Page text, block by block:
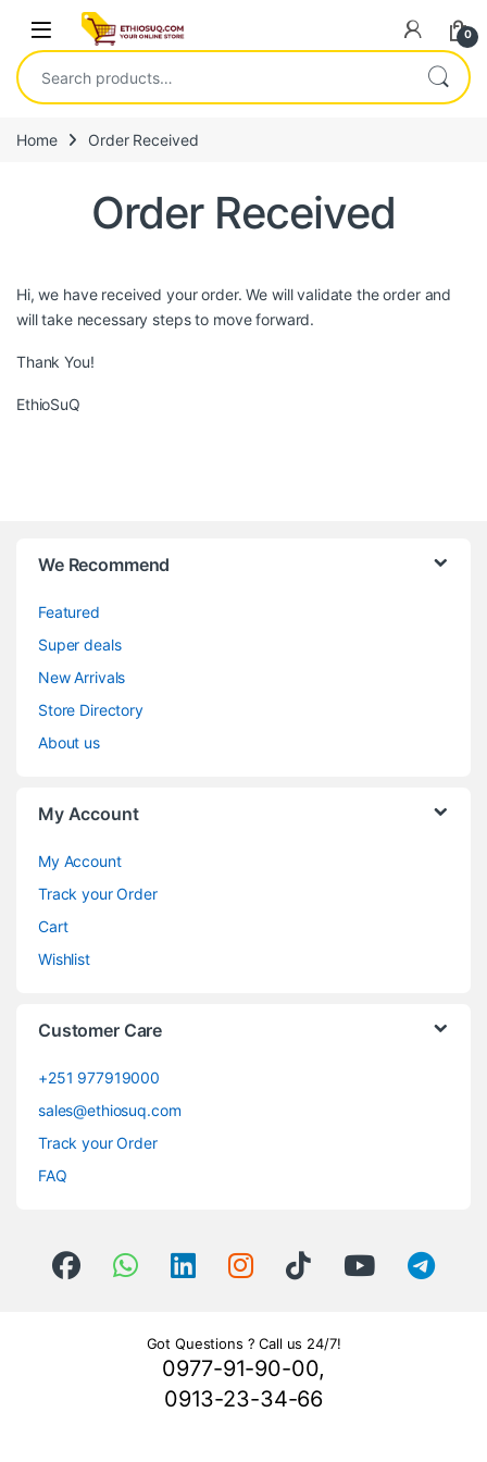
Skip to navigation
Skip to content
Open 0
Search for:
Home Order Received
Order Received
Hi, we have received your order. We will validate the order and
will take necessary steps to move forward.
Thank You!
EthioSuQ
We Recommend
Featured
Super deals
New Arrivals
Store Directory
About us
My Account
My Account
Track your Order
Cart
Wishlist
Customer Care
+251 977919000
sales@ethiosuq.com
Track your Order
FAQ
Got Questions ? Call us 24/7!
0977-91-90-00,
0913-23-34-66